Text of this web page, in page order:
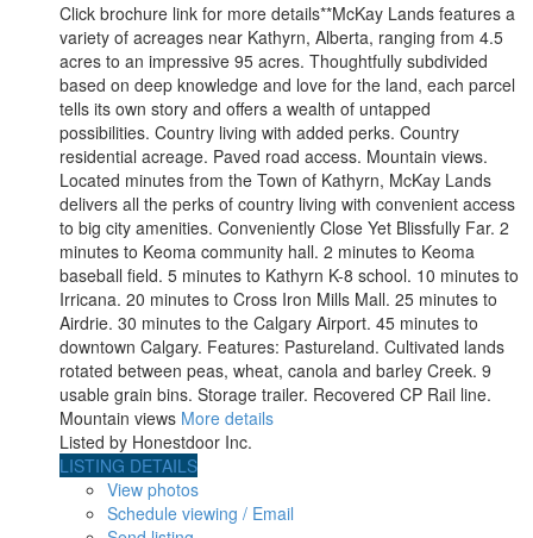
Click brochure link for more details**McKay Lands features a
variety of acreages near Kathyrn, Alberta, ranging from 4.5
acres to an impressive 95 acres. Thoughtfully subdivided
based on deep knowledge and love for the land, each parcel
tells its own story and offers a wealth of untapped
possibilities. Country living with added perks. Country
residential acreage. Paved road access. Mountain views.
Located minutes from the Town of Kathyrn, McKay Lands
delivers all the perks of country living with convenient access
to big city amenities. Conveniently Close Yet Blissfully Far. 2
minutes to Keoma community hall. 2 minutes to Keoma
baseball field. 5 minutes to Kathyrn K-8 school. 10 minutes to
Irricana. 20 minutes to Cross Iron Mills Mall. 25 minutes to
Airdrie. 30 minutes to the Calgary Airport. 45 minutes to
downtown Calgary. Features: Pastureland. Cultivated lands
rotated between peas, wheat, canola and barley Creek. 9
usable grain bins. Storage trailer. Recovered CP Rail line.
Mountain views More details
Listed by Honestdoor Inc.
LISTING DETAILS
View photos
Schedule viewing / Email